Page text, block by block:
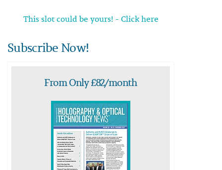
This slot could be yours! - Click here
Subscribe Now!
From Only £82/month